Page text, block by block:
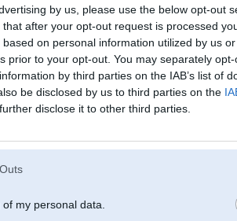
by us, please use the below opt-out
after your opt-out request is processed
on personal information utilized by us
prior to your opt-out. You may separately
by third parties on the IAB’s list of
be disclosed by us to third parties on the
disclose it to other third parties.
my personal data.